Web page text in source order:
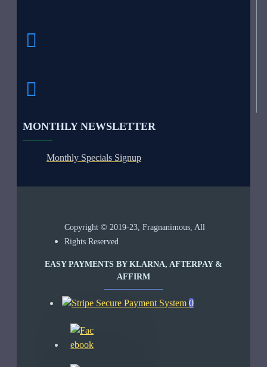
MONTHLY NEWSLETTER
Monthly Specials Signup
Copyright © 2019-23, Fragnanimous, All
Rights Reserved
EASY PAYMENTS BY KLARNA, AFTERPAY &
AFFIRM
0